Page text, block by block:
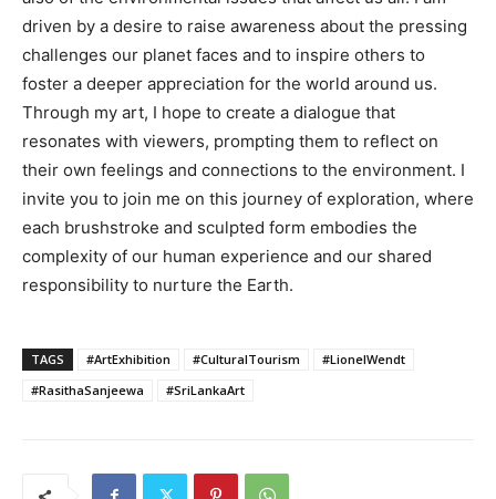
driven by a desire to raise awareness about the pressing
challenges our planet faces and to inspire others to
foster a deeper appreciation for the world around us.
Through my art, I hope to create a dialogue that
resonates with viewers, prompting them to reflect on
their own feelings and connections to the environment. I
invite you to join me on this journey of exploration, where
each brushstroke and sculpted form embodies the
complexity of our human experience and our shared
responsibility to nurture the Earth.
TAGS #ArtExhibition #CulturalTourism
#LionelWendt
#RasithaSanjeewa
#SriLankaArt